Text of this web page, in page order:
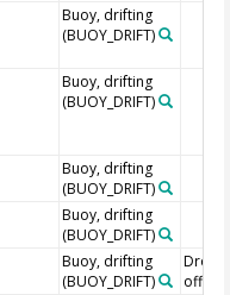
Buoy, drifting
(BUOY_DRIFT)
Buoy, drifting
(BUOY_DRIFT)
Buoy, drifting
(BUOY_DRIFT)
Buoy, drifting
(BUOY_DRIFT)
Buoy, drifting
(BUOY_DRIFT)
off=0/